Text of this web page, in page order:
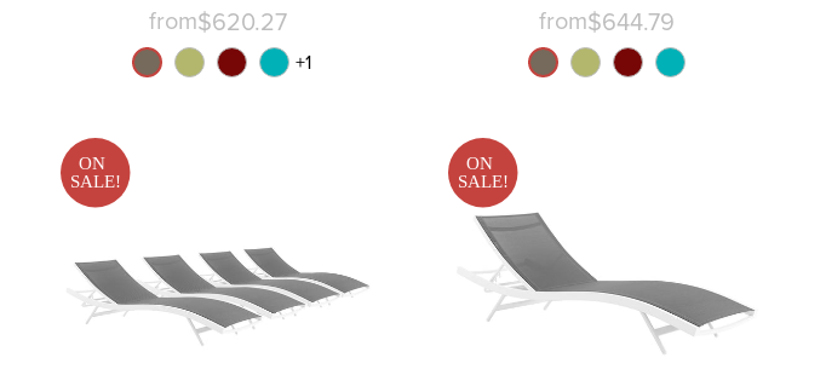
from$620.27
+1
from$644.79
ON
SALE!
ON
SALE!